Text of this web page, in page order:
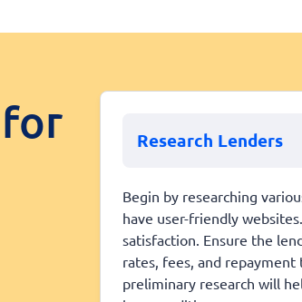
Research Lenders
Begin by researching
have user-friendly
satisfaction. Ensure the
rates, fees, and
preliminary research will